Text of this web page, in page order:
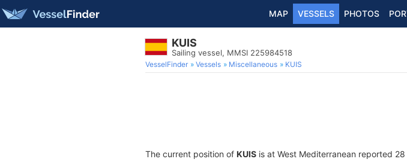
MAP VESSELS PHOTOS
KUIS
Sailing vessel, MMSI 225984518
VesselFinder Vessels Miscellaneous KUIS
The current position of KUIS is at West Mediterranean reported